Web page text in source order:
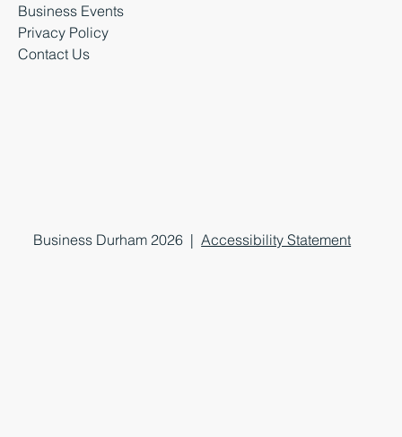
Business Events
Privacy Policy
Contact Us
Business Durham 2026 |Accessibility Statement